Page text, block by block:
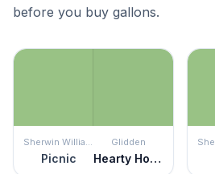
before you buy gallons.
Sherwin Williams
Picnic
Glidden
Hearty Hosta